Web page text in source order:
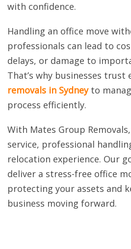
with confidence.
Handling an office move
professionals can lead to
delays, or damage to
That’s why businesses trust
removals in Sydneyto
process efficiently.
With Mates Group
service, professional
relocation experience. Our
deliver a stress-free office
protecting your assets and
business moving forward.